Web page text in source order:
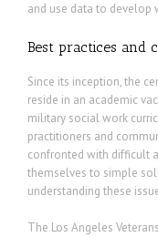
and use data to
Best practices and
Since its inception, the
reside in an academic
military social work
practitioners and
confronted with difficult
themselves to simple
understanding these
The Los Angeles